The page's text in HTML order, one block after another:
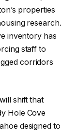
properties
research.
inventory has
staff to
corridors
shift that
Hole Cove
designed to